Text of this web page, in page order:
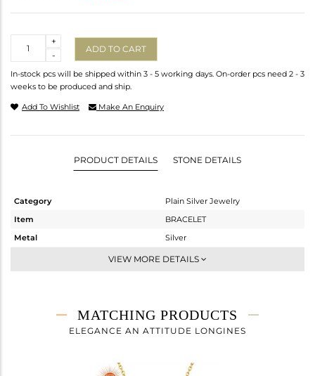
-
+
ADD TO CART
In-stock pcs will be shipped within 3 - 5 working days. On-order pcs need 2 - 3
weeks to be produced and ship.
Add To Wishlist Make An Enquiry
PRODUCT DETAILS STONE DETAILS
Category
Plain Silver Jewelry
Item
BRACELET
Metal
Silver
Chain And Link
2.783 gms
2.783 gms
VIEW MORE DETAILS
MATCHING PRODUCTS
ELEGANCE AN ATTITUDE LONGINES